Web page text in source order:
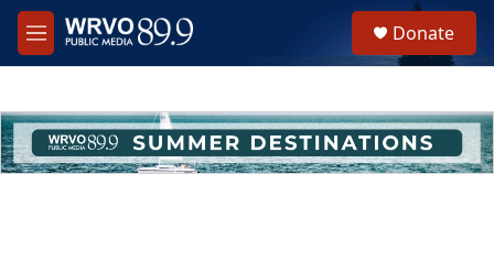
Skip to main content
M
e
h
u
e
Donate